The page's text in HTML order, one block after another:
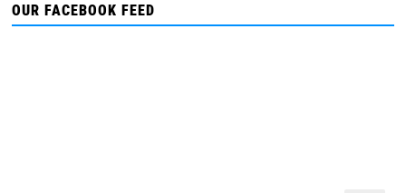
OUR FACEBOOK FEED